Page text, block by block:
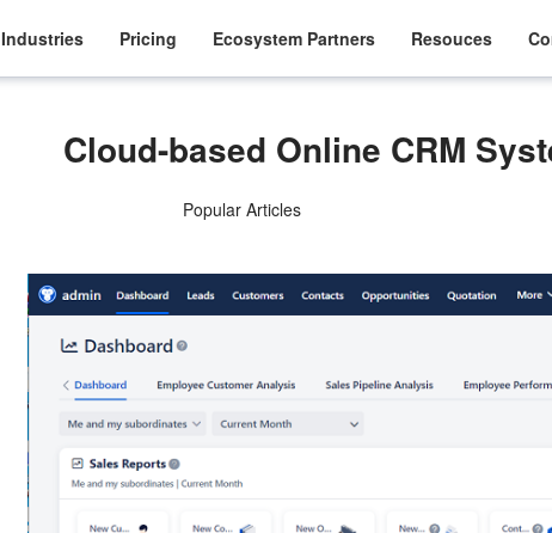
Industries Pricing Ecosystem Partners Resouces
Cloud-based Online CRM
Popular Articles